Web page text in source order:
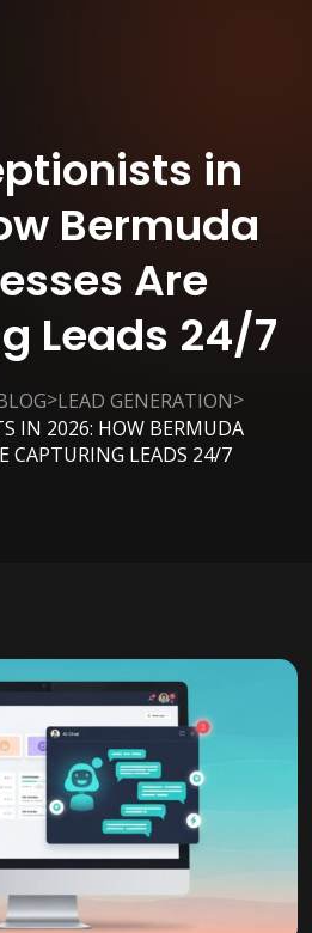
in
Bermuda
Are
Leads 24/7
>LEAD GENERATION>
IN 2026: HOW BERMUDA
CAPTURING LEADS 24/7